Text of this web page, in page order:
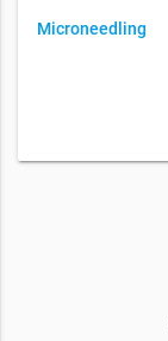
Microneedling